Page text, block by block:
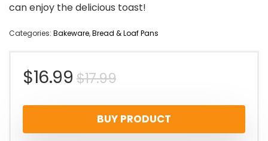
can enjoy the delicious toast!
Categories: Bakeware,Bread & Loaf Pans
$17.99Original
price
was:
$16.99
Current
price
is:
BUY PRODUCT